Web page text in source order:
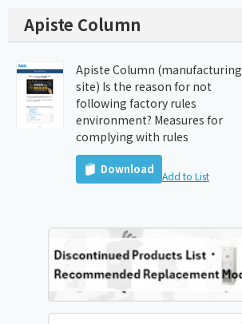
Apiste Column
Apiste Column (manufacturing
site) Is the reason for not
following factory rules
environment? Measures for
complying with rules
Download Add to List